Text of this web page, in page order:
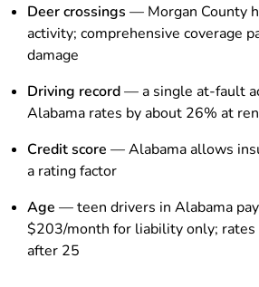
Deer crossings — Morgan County
activity; comprehensive coverage
damage
Driving record— a single at-fault
Alabama rates by about 26% at
Credit score — Alabama allows
a rating factor
Age — teen drivers in Alabama
$203/month for liability only;
after 25